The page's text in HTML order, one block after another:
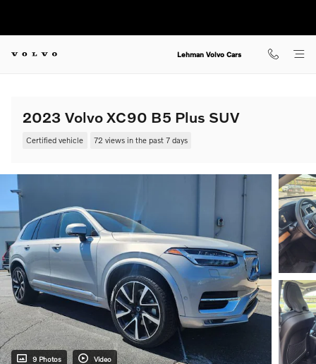
Lehman Volvo Cars
2023 Volvo XC90 B5 Plus SUV
Certified vehicle 72 views in the past 7 days
9 Photos Video